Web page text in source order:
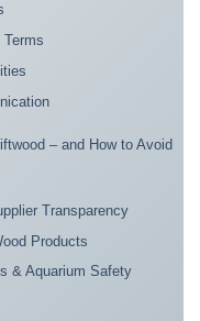
– and How to Avoid
Transparency
Products
& Aquarium Safety